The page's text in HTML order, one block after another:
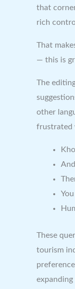
that
rich
That
— this is
The
other
frustrated
These
tourism